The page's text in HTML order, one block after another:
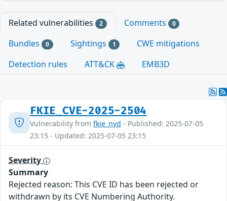
Related vulnerabilities 2 Comments 0
Bundles 0 Sightings 1
CWE mitigations
Detection rules
ATT&CK EMB3D
FKIE_CVE-2025-2504
Vulnerability from fkie_nvd - Published: 2025-07-05
23:15 - Updated: 2025-07-05 23:15
Severity
Summary
Rejected reason: This CVE ID has been rejected or
withdrawn by its CVE Numbering Authority.